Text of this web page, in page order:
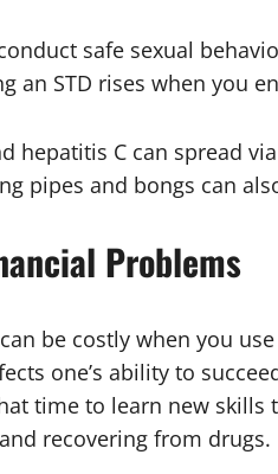
safe sexual
an STD rises when you
hepatitis C can spread
pipes and bongs can
Problems
be costly when you
one’s ability to
time to learn new
recovering from drugs.